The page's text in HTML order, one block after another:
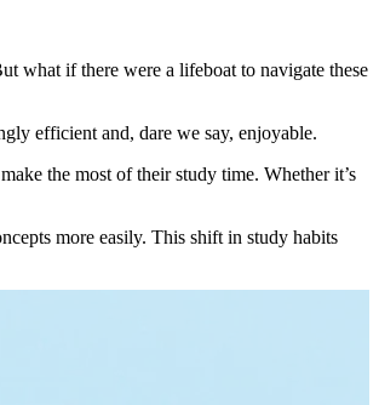
what if there were a lifeboat to navigate these
efficient and, dare we say, enjoyable.
the most of their study time. Whether it’s
more easily. This shift in study habits